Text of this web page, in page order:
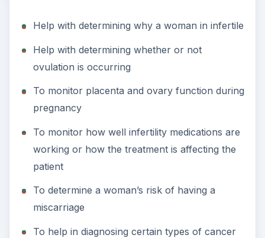
i
o
Help with determining why a woman in infertile
Help with determining whether or not
ovulation is occurring
To monitor placenta and ovary function during
pregnancy
To monitor how well infertility medications are
working or how the treatment is affecting the
patient
To determine a woman’s risk of having a
miscarriage
To help in diagnosing certain types of cancer